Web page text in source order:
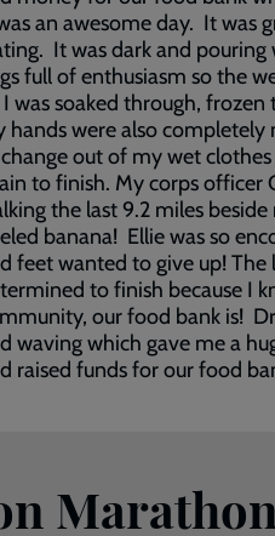
an awesome day. It was
It was dark and
full of enthusiasm so the
I was soaked through,
hands were also
out of my wet
to finish. My corps officer
the last 9.2 miles
banana! Ellie was so
feet wanted to give up! The
to finish because I
our food bank is!
waving which gave me a
raised funds for our food